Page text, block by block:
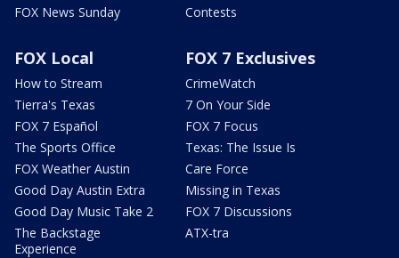
FOX News Sunday
Contests
FOX Local
How to Stream
Tierra's Texas
FOX 7 Español
The Sports Office
FOX Weather Austin
Good Day Austin Extra
Good Day Music Take 2
The Backstage
Experience
FOX 7 Exclusives
CrimeWatch
7 On Your Side
FOX 7 Focus
Texas: The Issue Is
Care Force
Missing in Texas
FOX 7 Discussions
ATX-tra